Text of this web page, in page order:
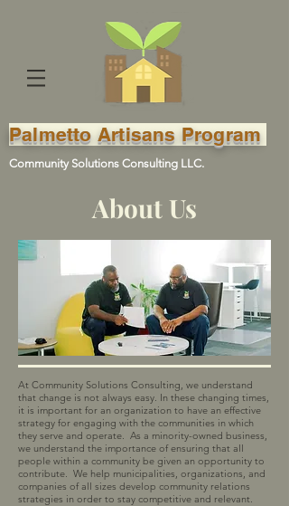
Community Solutions Consulting LLC.
Palmetto Artisans Program
About Us
At Community Solutions Consulting, we understand
that change is not always easy. In these changing times,
it is important for an organization to have an effective
strategy for engaging with the communities in which
they serve and operate. As a minority-owned business,
we understand the importance of ensuring that all
people within a community be given an opportunity to
contribute. We help municipalities, organizations, and
companies of all sizes develop community relations
strategies in order to stay competitive and relevant.